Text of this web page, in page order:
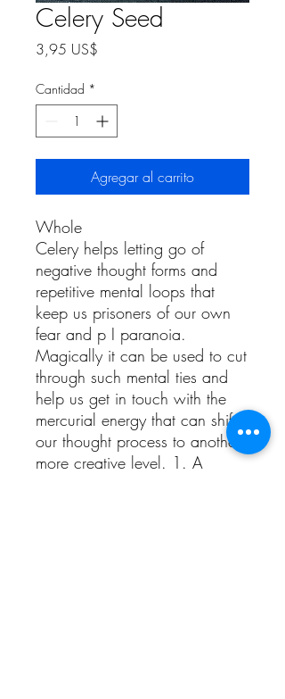
Celery Seed
3,95 US$
Cantidad *
Agregar al carrito
Whole
Celery helps letting go of
negative thought forms and
repetitive mental loops that
keep us prisoners of our own
fear and p I paranoia.
Magically it can be used to cut
through such mental ties and
help us get in touch with the
mercurial energy that can shift
our thought process to another,
more creative level. 1. A